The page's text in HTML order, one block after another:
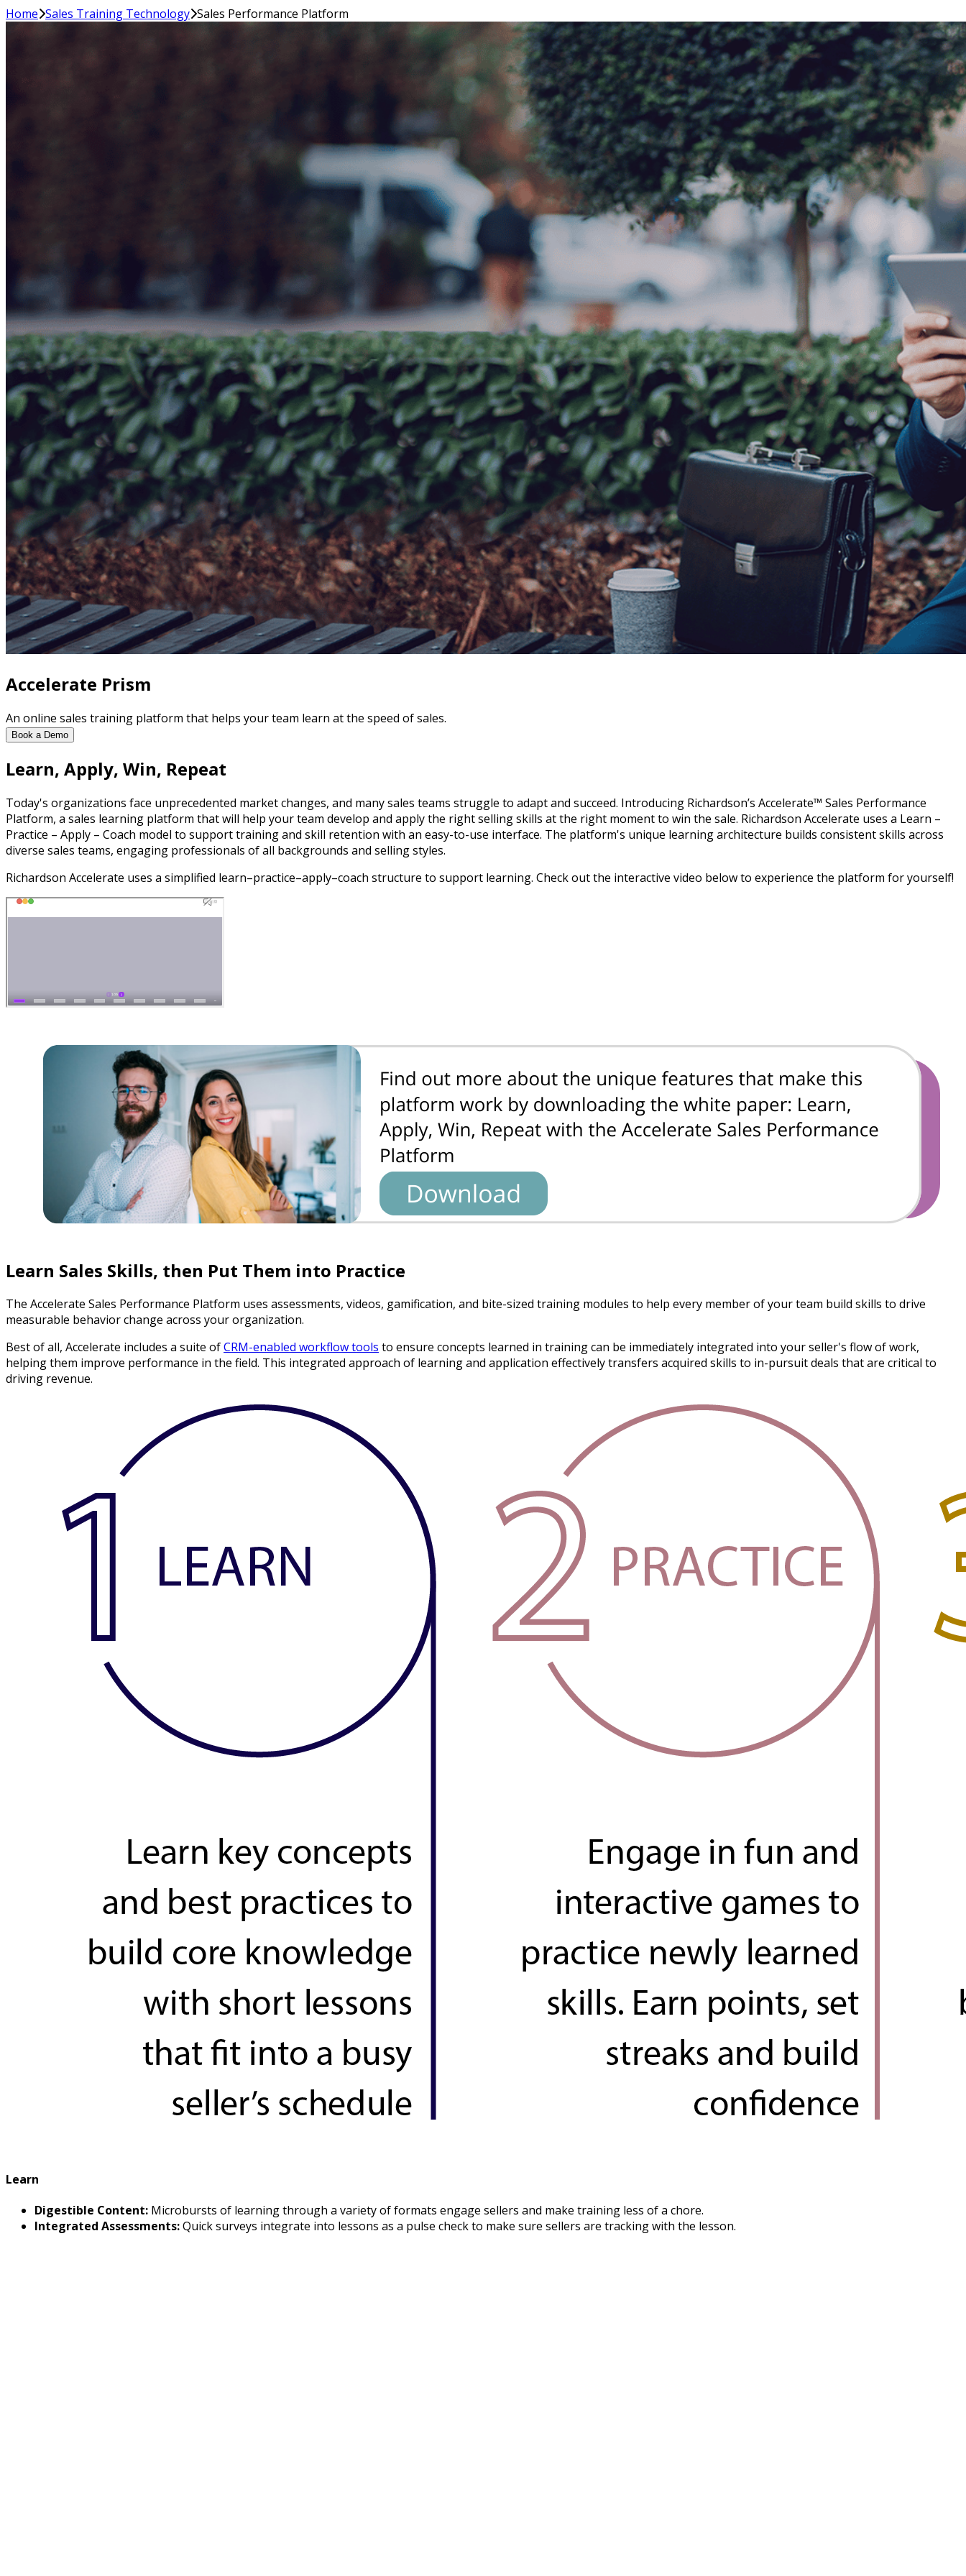
Home Sales Training Technology Sales Performance Platform
Accelerate Prism
An online sales training platform that helps your team learn at the speed of sales.
Book a Demo
Learn, Apply, Win, Repeat
Today's organizations face unprecedented market changes, and many sales teams struggle to adapt and succeed. Introducing Richardson’s Accelerate™ Sales Performance
Platform, a sales learning platform that will help your team develop and apply the right selling skills at the right moment to win the sale. Richardson Accelerate uses a Learn –
Practice – Apply – Coach model to support training and skill retention with an easy-to-use interface. The platform's unique learning architecture builds consistent skills across
diverse sales teams, engaging professionals of all backgrounds and selling styles.
Richardson Accelerate uses a simplified learn–practice–apply–coach structure to support learning. Check out the interactive video below to experience the platform for yourself!
Learn Sales Skills, then Put Them into Practice
The Accelerate Sales Performance Platform uses assessments, videos, gamification, and bite-sized training modules to help every member of your team build skills to drive
measurable behavior change across your organization.
Best of all, Accelerate includes a suite ofCRM-enabled workflow tools to ensure concepts learned in training can be immediately integrated into your seller's flow of work,
helping them improve performance in the field. This integrated approach of learning and application effectively transfers acquired skills to in-pursuit deals that are critical to
driving revenue.
Learn
Digestible Content: Microbursts of learning through a variety of formats engage sellers and make training less of a chore.
Integrated Assessments:Quick surveys integrate into lessons as a pulse check to make sure sellers are tracking with the lesson.